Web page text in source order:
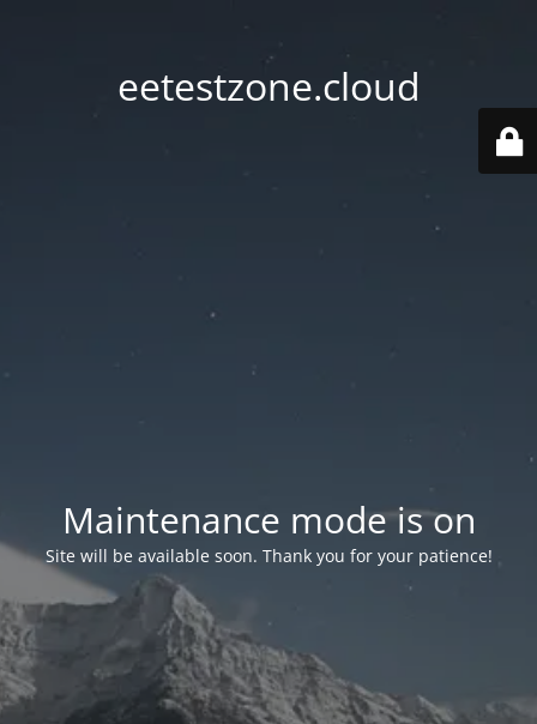
eetestzone.cloud
Maintenance mode is on
Site will be available soon. Thank you for your patience!